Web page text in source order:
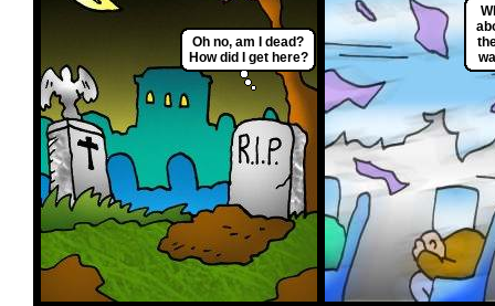
Oh no, am I dead?
How did I get here?